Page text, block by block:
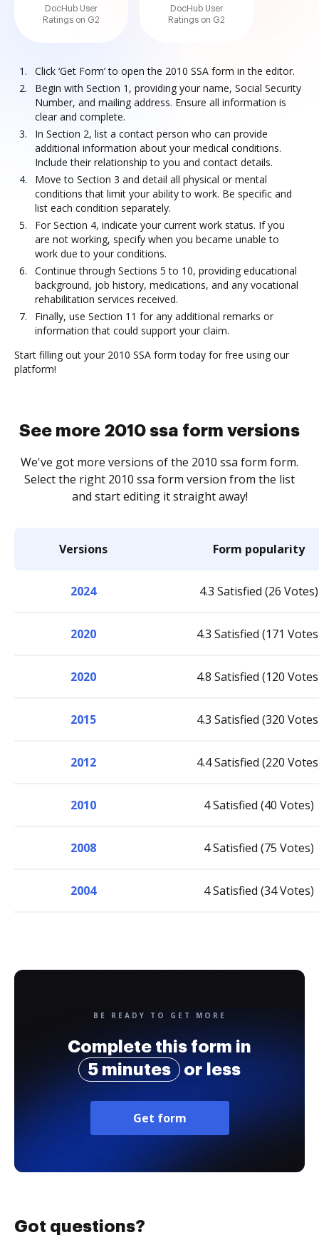
DocHub User
Ratings on G2
DocHub User
Ratings on G2
Click ‘Get Form’ to open the 2010 SSA form in the editor.
Begin with Section 1, providing your name, Social Security
Number, and mailing address. Ensure all information is
clear and complete.
In Section 2, list a contact person who can provide
additional information about your medical conditions.
Include their relationship to you and contact details.
Move to Section 3 and detail all physical or mental
conditions that limit your ability to work. Be specific and
list each condition separately.
For Section 4, indicate your current work status. If you
are not working, specify when you became unable to
work due to your conditions.
Continue through Sections 5 to 10, providing educational
background, job history, medications, and any vocational
rehabilitation services received.
Finally, use Section 11 for any additional remarks or
information that could support your claim.
Start filling out your 2010 SSA form today for free using our
platform!
See more 2010 ssa form versions
We've got more versions of the 2010 ssa form form.
Select the right 2010 ssa form version from the list
and start editing it straight away!
Versions Form popularity
2024 4.3 Satisfied (26 Votes)
2020 4.3 Satisfied (171
2020 4.8 Satisfied (120
2015 4.3 Satisfied (320
2012 4.4 Satisfied (220
2010 4 Satisfied (40 Votes)
2008 4 Satisfied (75 Votes)
2004 4 Satisfied (34 Votes)
BE READY TO GET MORE
Complete this form in
5 minutes
or less
Get form
Got questions?